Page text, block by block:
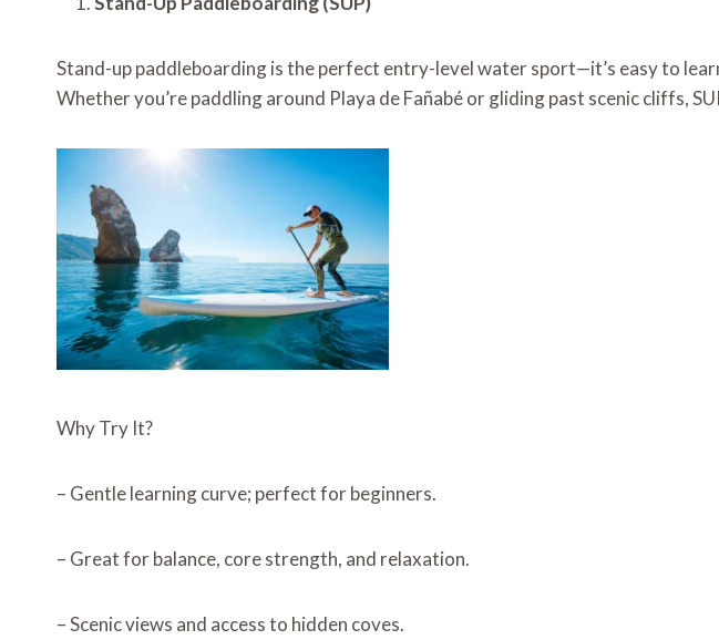
Stand-up paddleboarding is the perfect entry-level water sport—it’s easy to
Whether you’re paddling around Playa de Fañabé or gliding past scenic cliffs,
Why Try It?
– Gentle learning curve; perfect for beginners.
– Great for balance, core strength, and relaxation.
– Scenic views and access to hidden coves.